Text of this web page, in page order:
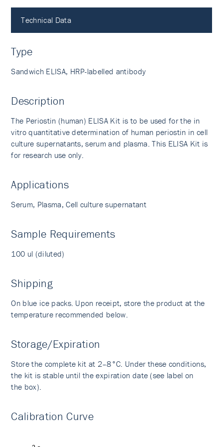
PubMed
Technical Data
Type
Sandwich ELISA, HRP-labelled antibody
Description
The Periostin (human) ELISA Kit is to be used for the in
vitro quantitative determination of human periostin in cell
culture supernatants, serum and plasma. This ELISA Kit is
for research use only.
Applications
Serum, Plasma, Cell culture supernatant
Sample Requirements
100 ul (diluted)
Shipping
On blue ice packs. Upon receipt, store the product at the
temperature recommended below.
Storage/Expiration
Store the complete kit at 2–8°C. Under these conditions,
the kit is stable until the expiration date (see label on
the box).
Calibration Curve